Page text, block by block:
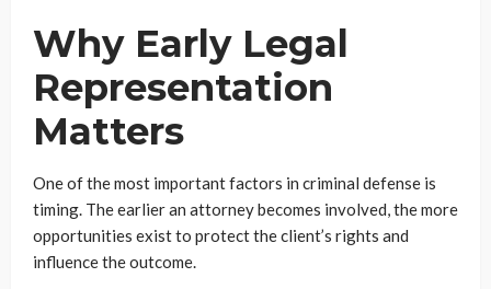
Why Early Legal
Representation
Matters
One of the most important factors in criminal defense is
timing. The earlier an attorney becomes involved, the more
opportunities exist to protect the client’s rights and
influence the outcome.